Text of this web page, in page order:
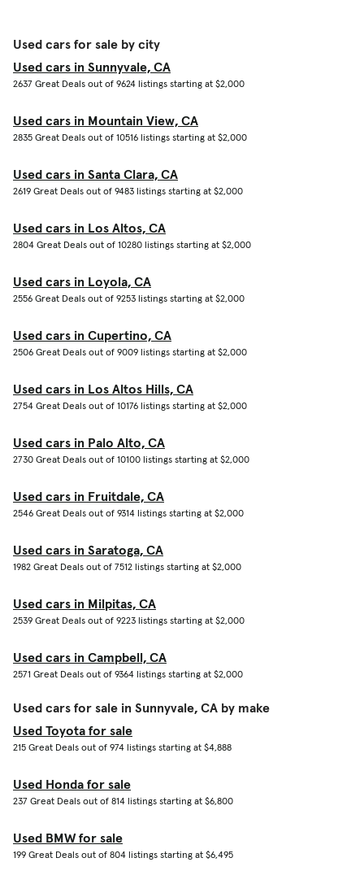
Used cars for sale by city
Used cars in Sunnyvale, CA
2637 Great Deals out of 9624 listings starting at $2,000
Used cars in Mountain View, CA
2835 Great Deals out of 10516 listings starting at $2,000
Used cars in Santa Clara, CA
2619 Great Deals out of 9483 listings starting at $2,000
Used cars in Los Altos, CA
2804 Great Deals out of 10280 listings starting at $2,000
Used cars in Loyola, CA
2556 Great Deals out of 9253 listings starting at $2,000
Used cars in Cupertino, CA
2506 Great Deals out of 9009 listings starting at $2,000
Used cars in Los Altos Hills, CA
2754 Great Deals out of 10176 listings starting at $2,000
Used cars in Palo Alto, CA
2730 Great Deals out of 10100 listings starting at $2,000
Used cars in Fruitdale, CA
2546 Great Deals out of 9314 listings starting at $2,000
Used cars in Saratoga, CA
1982 Great Deals out of 7512 listings starting at $2,000
Used cars in Milpitas, CA
2539 Great Deals out of 9223 listings starting at $2,000
Used cars in Campbell, CA
2571 Great Deals out of 9364 listings starting at $2,000
Used cars for sale in Sunnyvale, CA by make
Used Toyota for sale
215 Great Deals out of 974 listings starting at $4,888
Used Honda for sale
237 Great Deals out of 814 listings starting at $6,800
Used BMW for sale
199 Great Deals out of 804 listings starting at $6,495